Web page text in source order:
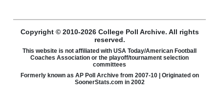
Copyright © 2010-2026 College Poll Archive. All rights
reserved.
This website is not affiliated with USA Today/American Football
Coaches Association or the playoff/tournament selection
committees
Formerly known as AP Poll Archive from 2007-10 | Originated on
SoonerStats.com in 2002